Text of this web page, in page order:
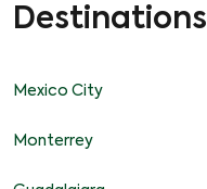
Destinations
Mexico City
Monterrey